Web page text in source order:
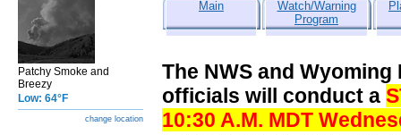
Patchy Smoke and
Breezy
Low: 64°F
change location
Main
Watch/Warning
Program
The NWS and
officials will conduct a
10:30 A.M. MDT